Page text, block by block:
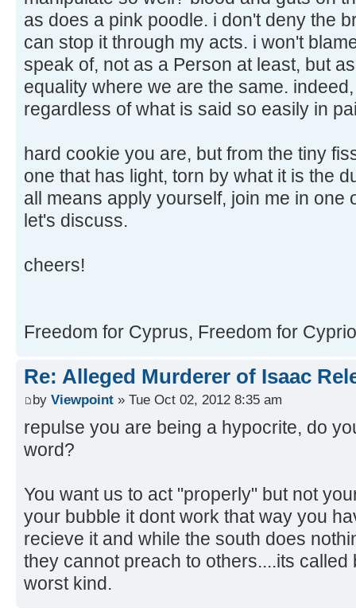
as does a pink poodle. i don't deny the
can stop it through my acts. i won't
speak of, not as a Person at least, but
equality where we are the same.
regardless of what is said so easily in
hard cookie you are, but from the tiny
one that has light, torn by what it is the
all means apply yourself, join me in one
let's discuss.
cheers!
Freedom for Cyprus, Freedom for
Re: Alleged Murderer of Isaac
by Viewpoint » Tue Oct 02, 2012 8:35 am
repulse you are being a hypocrite, do
word?
You want us to act "properly" but not
your bubble it dont work that way you
recieve it and while the south does
they cannot preach to others....its
worst kind.